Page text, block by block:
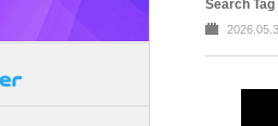
Search Tag